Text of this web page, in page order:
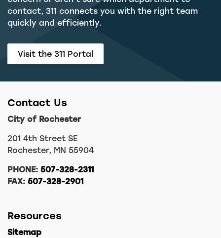
contact, 311 connects you with the right team
quickly and efficiently.
Visit the 311 Portal
Contact Us
City of Rochester
201 4th Street SE
Rochester, MN 55904
PHONE: 507-328-2311
FAX: 507-328-2901
Resources
Sitemap